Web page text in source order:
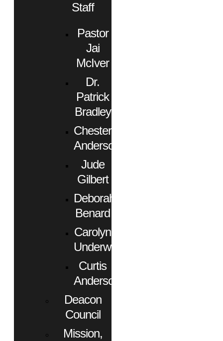
Staff
Pastor
Jai
McIver
Dr.
Patrick
Bradley
Chester
Anderson
Jude
Gilbert
Deborah
Benard
Carolyn
Underwood
Curtis
Anderson
Deacon
Council
Mission,